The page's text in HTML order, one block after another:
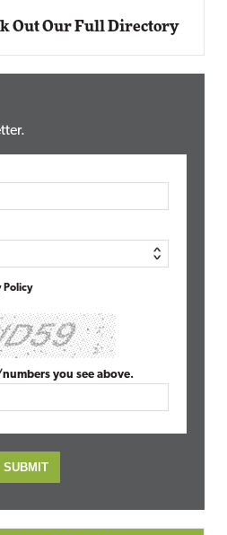
Out Our Full Directory
Policy
you see above.